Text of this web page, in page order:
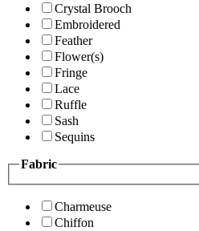
Crystal Brooch
Embroidered
Feather
Flower(s)
Fringe
Lace
Ruffle
Sash
Sequins
Fabric
Charmeuse
Chiffon